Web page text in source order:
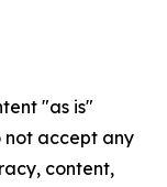
"as is"
not accept any
content,